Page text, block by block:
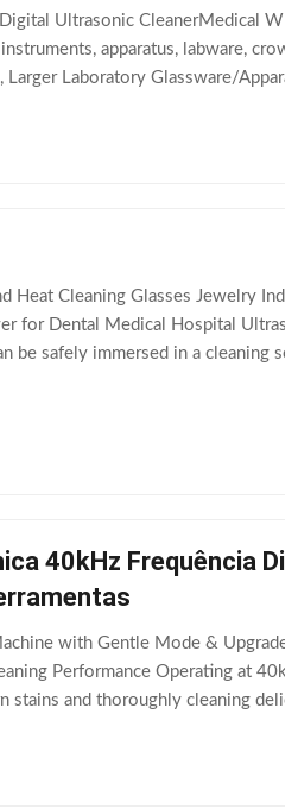
Ultrasonic CleanerMedical
apparatus, labware,
Laboratory Glassware/
Cleaning Glasses Jewelry
for Dental Medical Hospital
be safely immersed in a
40kHz Frequência
with Gentle Mode &
Performance Operating at
stains and thoroughly cleaning